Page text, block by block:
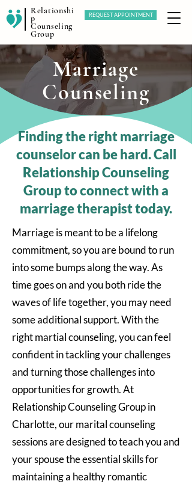
Relationshi
p
Counseling
Group
REQUEST APPOINTMENT
Marriage
Counseling
Finding the right marriage
counselor can be hard. Call
Relationship Counseling
Group to connect with a
marriage therapist today.
Marriage is meant to be a lifelong
commitment, so you are bound to run
into some bumps along the way. As
time goes on and you both ride the
waves of life together, you may need
some additional support. With the
right martial counseling, you can feel
confident in tackling your challenges
and turning those challenges into
opportunities for growth. At
Relationship Counseling Group in
Charlotte, our marital counseling
sessions are designed to teach you and
your spouse the essential skills for
maintaining a healthy romantic